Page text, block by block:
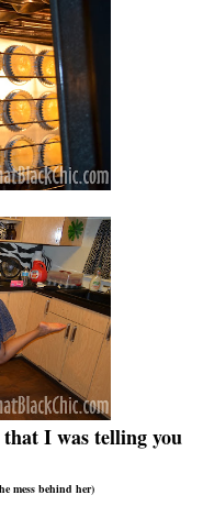
I was telling you
mess behind her)